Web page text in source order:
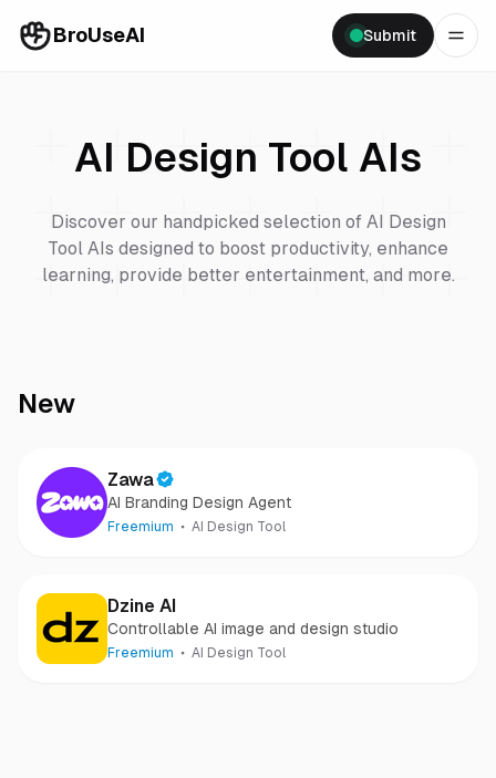
BroUseAI Submit
AI Design Tool AIs
Discover our handpicked selection of AI Design
Tool AIs designed to boost productivity, enhance
learning, provide better entertainment, and more.
New
Zawa
AI Branding Design Agent
Freemium AI Design Tool
Dzine AI
Controllable AI image and design studio
Freemium AI Design Tool